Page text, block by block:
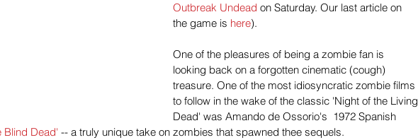
Outbreak Undead on Saturday. Our last article on
the game is here).
One of the pleasures of being a zombie fan is
looking back on a forgotten cinematic (cough)
treasure. One of the most idiosyncratic zombie films
to follow in the wake of the classic 'Night of the Living
Dead' was Amando de Ossorio's  1972 Spanish
Blind Dead' -- a truly unique take on zombies that spawned thee sequels.